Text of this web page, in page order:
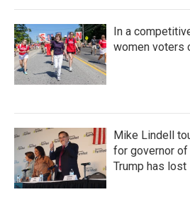
In a
women voters
Mike Lindell
for governor
Trump has lost